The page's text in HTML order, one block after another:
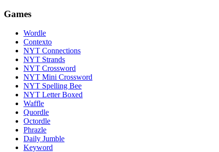
Games
Wordle
Contexto
NYT Connections
NYT Strands
NYT Crossword
NYT Mini Crossword
NYT Spelling Bee
NYT Letter Boxed
Waffle
Quordle
Octordle
Phrazle
Daily Jumble
Keyword